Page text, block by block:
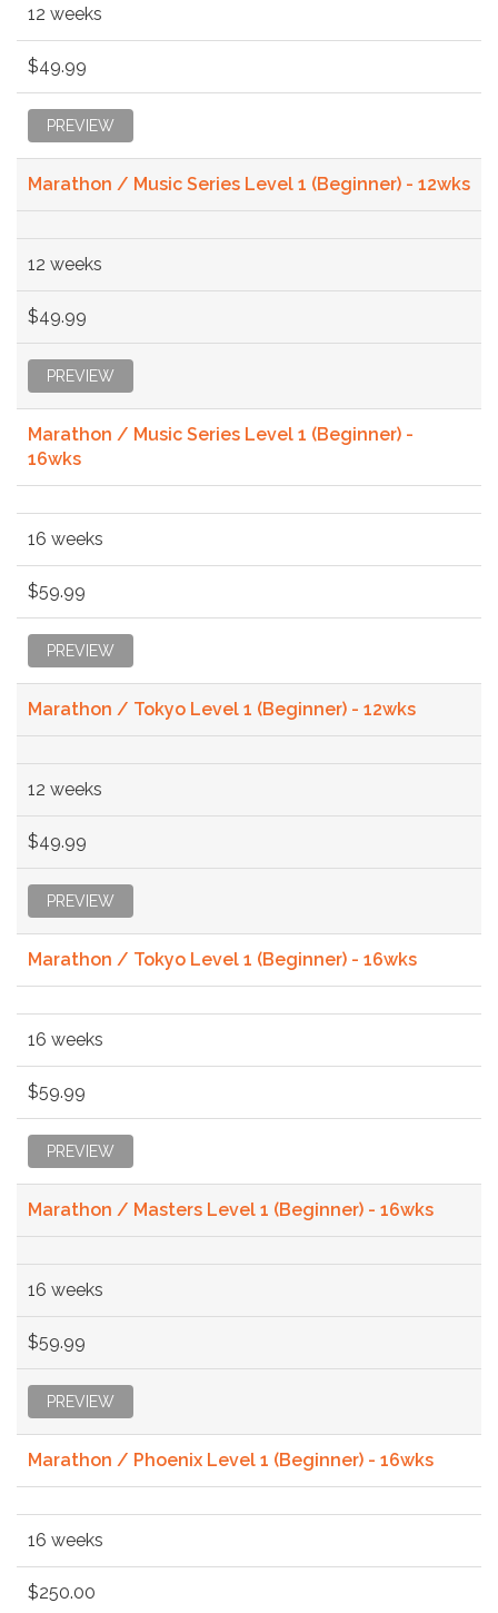
12 weeks
$49.99
PREVIEW
Marathon / Music Series Level 1 (Beginner) - 12wks
12 weeks
$49.99
PREVIEW
Marathon / Music Series Level 1 (Beginner) -
16wks
16 weeks
$59.99
PREVIEW
Marathon / Tokyo Level 1 (Beginner) - 12wks
12 weeks
$49.99
PREVIEW
Marathon / Tokyo Level 1 (Beginner) - 16wks
16 weeks
$59.99
PREVIEW
Marathon / Masters Level 1 (Beginner) - 16wks
16 weeks
$59.99
PREVIEW
Marathon / Phoenix Level 1 (Beginner) - 16wks
16 weeks
$250.00